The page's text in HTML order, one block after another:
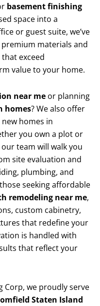
basement finishing
space into a
or guest suite, we’ve
materials and
exceed
value to your home.
near me or planning
homes? We also offer
homes in
you own a plot or
team will walk you
site evaluation and
plumbing, and
seeking affordable
remodeling near me,
custom cabinetry,
that redefine your
is handled with
that reflect your
Corp, we proudly serve
Staten Island